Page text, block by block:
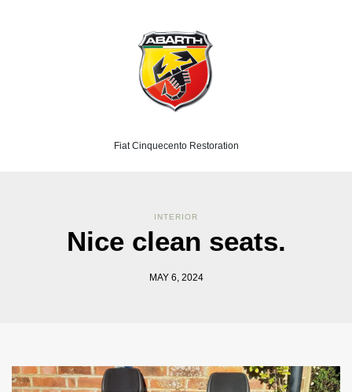
Fiat Cinquecento Restoration
INTERIOR
Nice clean seats.
MAY 6, 2024